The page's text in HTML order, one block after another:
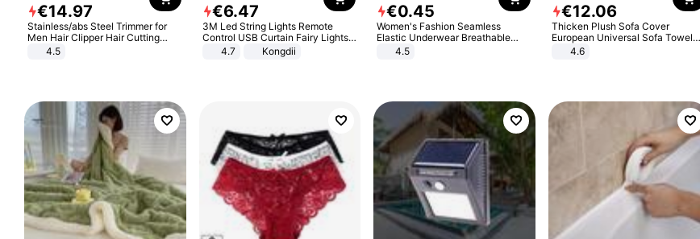
€14.97
Stainless/abs Steel Trimmer for
Men Hair Clipper Hair Cutting
Machine Professional Baldheaded
4.5
€6.47
3M Led String Lights Remote
Control USB Curtain Fairy Lights
Garland Led For Wedding Party
Christmas Window Home Outdoor
4.7 Kongdii
€0.45
Women's Fashion Seamless
Elastic Underwear Breathable
Quick-Dry Ice Silk Panties Briefs
4.5
€12.06
Thicken Plush Sofa Cover
European Universal Sofa Towel
Cover Slip Resistant Couch Cover
4.6